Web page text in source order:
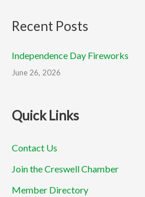
Recent Posts
Independence Day Fireworks
June 26, 2026
Quick Links
Contact Us
Join the Creswell Chamber
Member Directory